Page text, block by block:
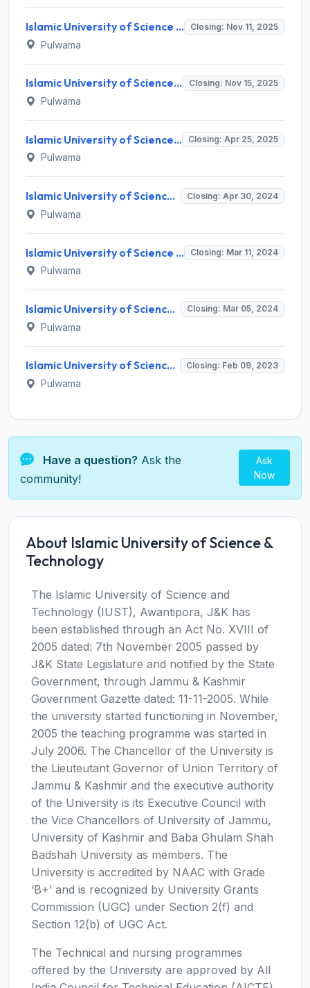
Islamic University of Science and Technology (IUST) Invites Application for Project Technical Support-III Recruitment 2025 Closing: Nov 11, 2025
Pulwama
Islamic University of Science and Technology Invites Application for Interior Designer, Graphic Designer Recruitment 2025 Closing: Nov 15, 2025
Pulwama
Islamic University of Science & Technology (IUST) Invites Application for 104 Apprentice / Intern Recruitment 2025 Closing: Apr 25, 2025
Pulwama
Islamic University of Science & Technology (IUST) Invites Application for 106 Apprentice Recruitment 2024 Closing: Apr 30, 2024
Pulwama
Islamic University of Science & Technology (IUST) Invites Application for 11 Assistant Professor, Associate Professor Recruitment 2024 Closing: Mar 11, 2024
Pulwama
Islamic University of Science & Technology (IUST) Invites Application for 33 Manager and Various Posts Closing: Mar 05, 2024
Pulwama
Islamic University of Science and Technology (IUST) Invites Application for Land Consultant, Internal Audit Recruitment 2023 Closing: Feb 09, 2023
Pulwama
Have a question? Ask the
community!
Ask
Now
About Islamic University of Science &
Technology
The Islamic University of Science and
Technology (IUST), Awantipora, J&K has
been established through an Act No. XVIII of
2005 dated: 7th November 2005 passed by
J&K State Legislature and notified by the State
Government, through Jammu & Kashmir
Government Gazette dated: 11-11-2005. While
the university started functioning in November,
2005 the teaching programme was started in
July 2006. The Chancellor of the University is
the Lieuteutant Governor of Union Territory of
Jammu & Kashmir and the executive authority
of the University is its Executive Council with
the Vice Chancellors of University of Jammu,
University of Kashmir and Baba Ghulam Shah
Badshah University as members. The
University is accredited by NAAC with Grade
‘B+’ and is recognized by University Grants
Commission (UGC) under Section 2(f) and
Section 12(b) of UGC Act.
The Technical and nursing programmes
offered by the University are approved by All